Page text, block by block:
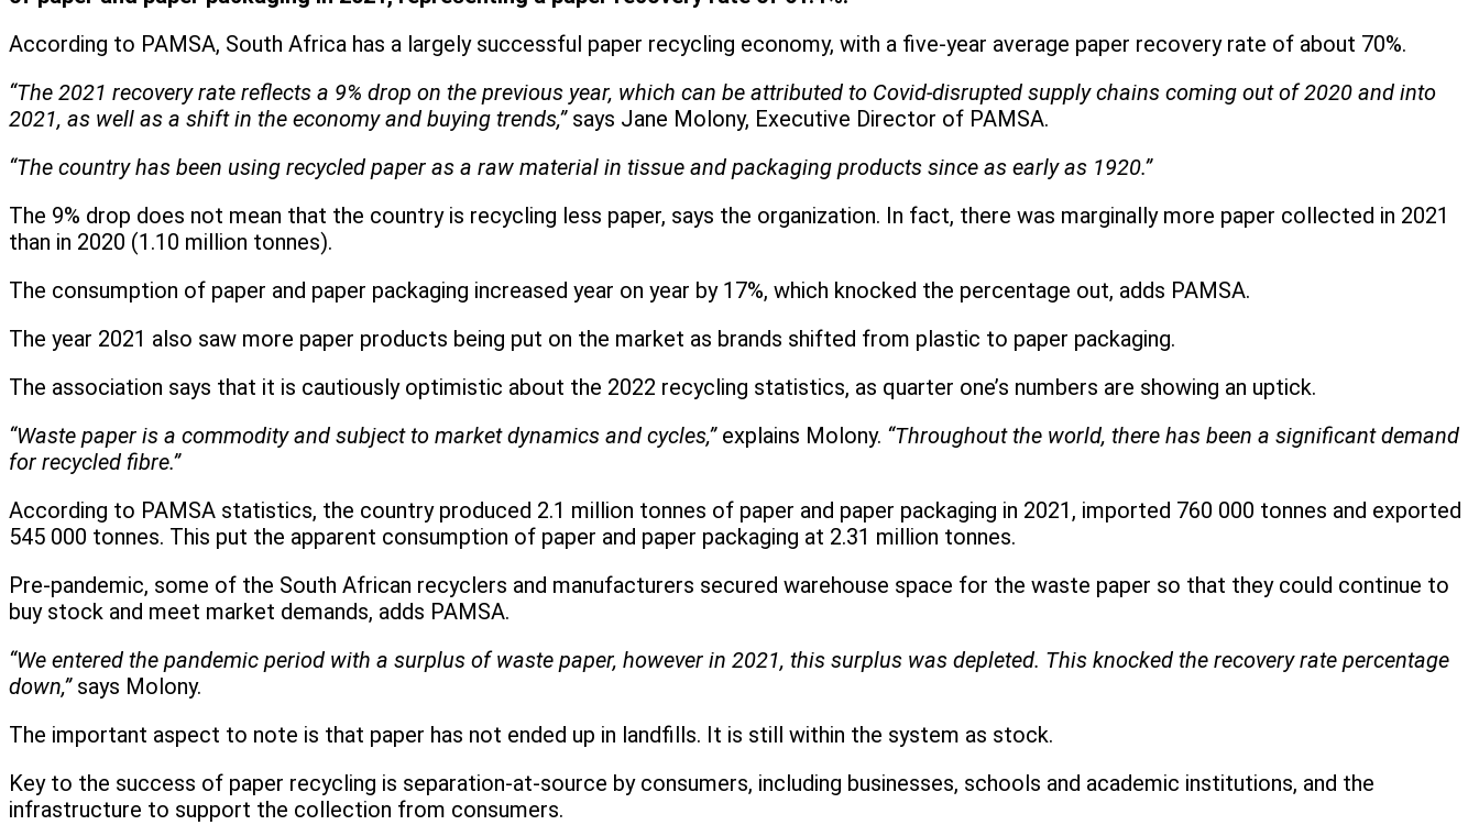
According to PAMSA, South Africa has a largely successful paper recycling economy, with a five-year average paper recovery rate of about 70%.
“The 2021 recovery rate reflects a 9% drop on the previous year, which can be attributed to Covid-disrupted supply chains coming out of 2020 and into
2021, as well as a shift in the economy and buying trends,”says Jane Molony, Executive Director of PAMSA.
“The country has been using recycled paper as a raw material in tissue and packaging products since as early as 1920.”
The 9% drop does not mean that the country is recycling less paper, says the organization. In fact, there was marginally more paper collected in 2021
than in 2020 (1.10 million tonnes).
The consumption of paper and paper packaging increased year on year by 17%, which knocked the percentage out, adds PAMSA.
The year 2021 also saw more paper products being put on the market as brands shifted from plastic to paper packaging.
The association says that it is cautiously optimistic about the 2022 recycling statistics, as quarter one’s numbers are showing an uptick.
“Waste paper is a commodity and subject to market dynamics and cycles,”explains Molony. “Throughout the world, there has been a significant demand
for recycled fibre.”
According to PAMSA statistics, the country produced 2.1 million tonnes of paper and paper packaging in 2021, imported 760 000 tonnes and exported
545 000 tonnes. This put the apparent consumption of paper and paper packaging at 2.31 million tonnes.
Pre-pandemic, some of the South African recyclers and manufacturers secured warehouse space for the waste paper so that they could continue to
buy stock and meet market demands, adds PAMSA.
“We entered the pandemic period with a surplus of waste paper, however in 2021, this surplus was depleted. This knocked the recovery rate percentage
down,”says Molony.
The important aspect to note is that paper has not ended up in landfills. It is still within the system as stock.
Key to the success of paper recycling is separation-at-source by consumers, including businesses, schools and academic institutions, and the
infrastructure to support the collection from consumers.